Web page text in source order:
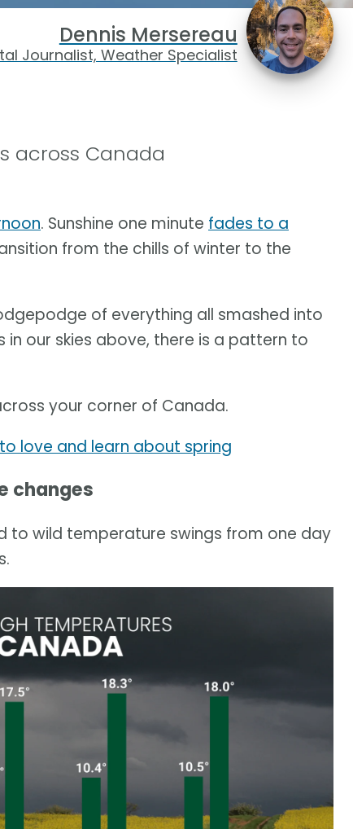
Dennis Mersereau
Journalist, Weather Specialist
across Canada
. Sunshine one minute fades to a
from the chills of winter to the
of everything all smashed into
our skies above, there is a pattern to
your corner of Canada.
love and learn about spring
changes
to wild temperature swings from one day